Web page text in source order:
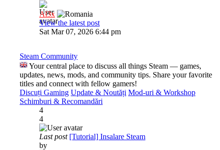
Al3x
View the latest post
Sat Mar 07, 2026 6:44 pm
Steam Community
Your central place to discuss all things Steam — games,
updates, news, mods, and community tips. Share your favorite
titles and connect with fellow gamers!
Discuți Gaming Update & Noutăți Mod-uri & Workshop
Schimburi & Recomandări
4
4
Last post [Tutorial] Insalare Steam
by